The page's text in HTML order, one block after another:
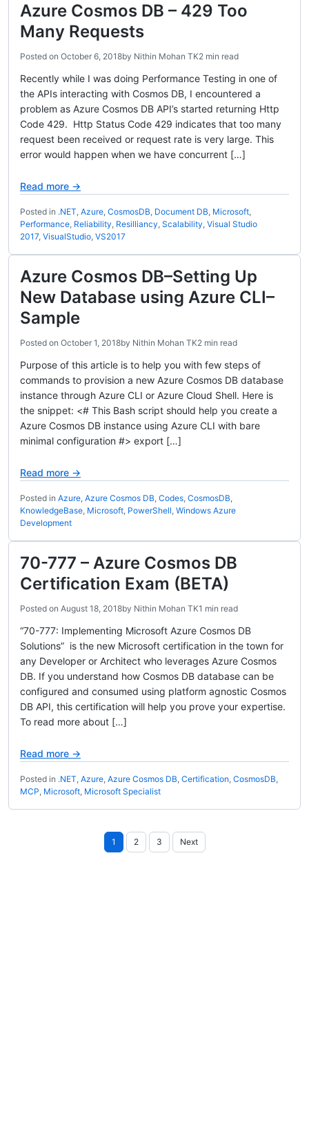
Azure Cosmos DB – 429 Too
Many Requests
Posted on October 6, 2018by Nithin Mohan TK2 min read
Recently while I was doing Performance Testing in one of
the APIs interacting with Cosmos DB, I encountered a
problem as Azure Cosmos DB API’s started returning Http
Code 429. Http Status Code 429 indicates that too many
request been received or request rate is very large. This
error would happen when we have concurrent […]
Read more →
Posted in .NET, Azure, CosmosDB, Document DB, Microsoft,
Performance, Reliability, Resilliancy, Scalability, Visual Studio
2017, VisualStudio, VS2017
Azure Cosmos DB–Setting Up
New Database using Azure CLI–
Sample
Posted on October 1, 2018by Nithin Mohan TK2 min read
Purpose of this article is to help you with few steps of
commands to provision a new Azure Cosmos DB database
instance through Azure CLI or Azure Cloud Shell. Here is
the snippet: <# This Bash script should help you create a
Azure Cosmos DB instance using Azure CLI with bare
minimal configuration #> export […]
Read more →
Posted in Azure, Azure Cosmos DB, Codes, CosmosDB,
KnowledgeBase, Microsoft, PowerShell, Windows Azure
Development
70-777 – Azure Cosmos DB
Certification Exam (BETA)
Posted on August 18, 2018by Nithin Mohan TK1 min read
“70-777: Implementing Microsoft Azure Cosmos DB
Solutions” is the new Microsoft certification in the town for
any Developer or Architect who leverages Azure Cosmos
DB. If you understand how Cosmos DB database can be
configured and consumed using platform agnostic Cosmos
DB API, this certification will help you prove your expertise.
To read more about […]
Read more →
Posted in .NET, Azure, Azure Cosmos DB, Certification, CosmosDB,
MCP, Microsoft, Microsoft Specialist
Posts
pagination
1 2 3 Next